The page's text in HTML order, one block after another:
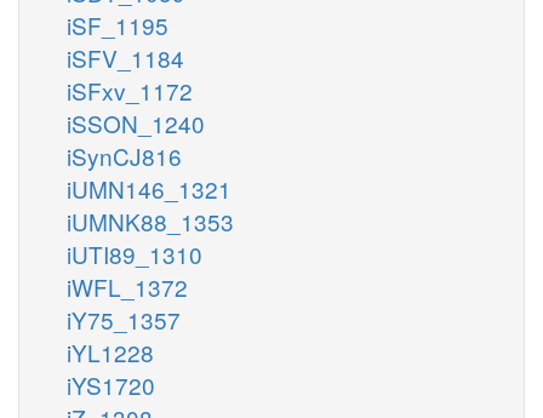
iSF_1195
iSFV_1184
iSFxv_1172
iSSON_1240
iSynCJ816
iUMN146_1321
iUMNK88_1353
iUTI89_1310
iWFL_1372
iY75_1357
iYL1228
iYS1720